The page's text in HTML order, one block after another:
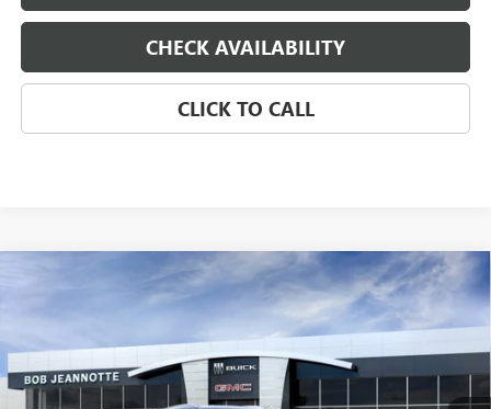
CHECK AVAILABILITY
CLICK TO CALL
NEW BUICK ENVISION
VIN:LRBFZMR49TD012205Stock:
In Stock
FINANCE LEASE
$41,476
SALE PRICE
Compare Vehicle